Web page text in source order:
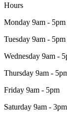
Hours
Monday 9am - 5pm
Tuesday 9am - 5pm
Wednesday 9am -
Thursday 9am -
Friday 9am - 5pm
Saturday 9am - 3pm